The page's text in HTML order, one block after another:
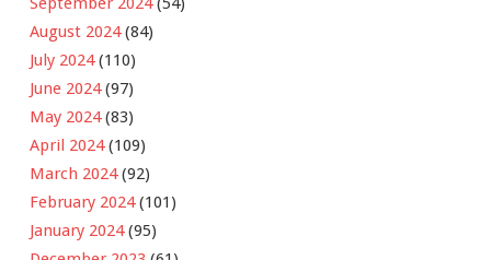
August 2024(84)
July 2024(110)
June 2024(97)
May 2024(83)
April 2024(109)
March 2024(92)
February 2024(101)
January 2024(95)